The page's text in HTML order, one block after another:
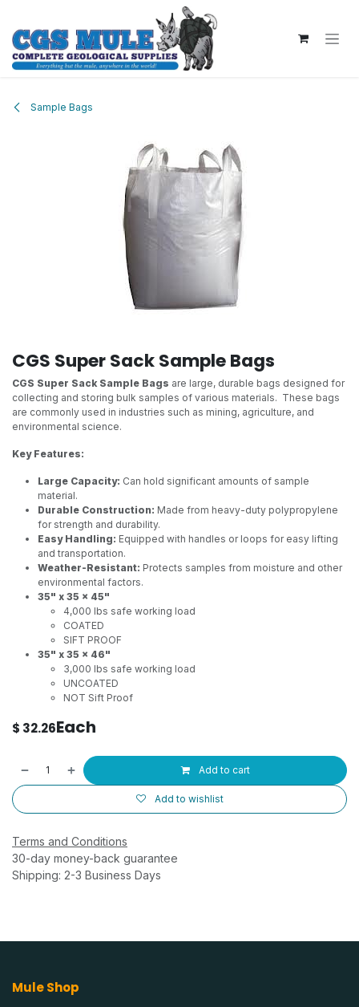
Sample Bags
CGS Super Sack Sample Bags
CGS Super Sack Sample Bags are large, durable bags designed for
collecting and storing bulk samples of various materials. These bags
are commonly used in industries such as mining, agriculture, and
environmental science.
Key Features:
Large Capacity: Can hold significant amounts of sample
material.
Durable Construction: Made from heavy-duty polypropylene
for strength and durability.
Easy Handling: Equipped with handles or loops for easy lifting
and transportation.
Weather-Resistant: Protects samples from moisture and other
environmental factors.
35" x 35 x 45"
4,000 lbs safe working load
COATED
SIFT PROOF
35" x 35 x 46"
3,000 lbs safe working load
UNCOATED
NOT Sift Proof
$ 32.26Each
Add to cart
Add to wishlist
Terms and Conditions
30-day money-back guarantee
Shipping: 2-3 Business Days
Mule Shop